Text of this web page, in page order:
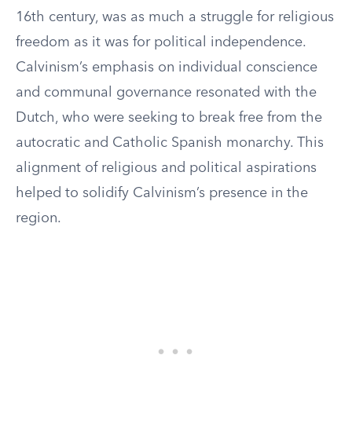
16th century, was as much a struggle for religious
freedom as it was for political independence.
Calvinism’s emphasis on individual conscience
and communal governance resonated with the
Dutch, who were seeking to break free from the
autocratic and Catholic Spanish monarchy. This
alignment of religious and political aspirations
helped to solidify Calvinism’s presence in the
region.